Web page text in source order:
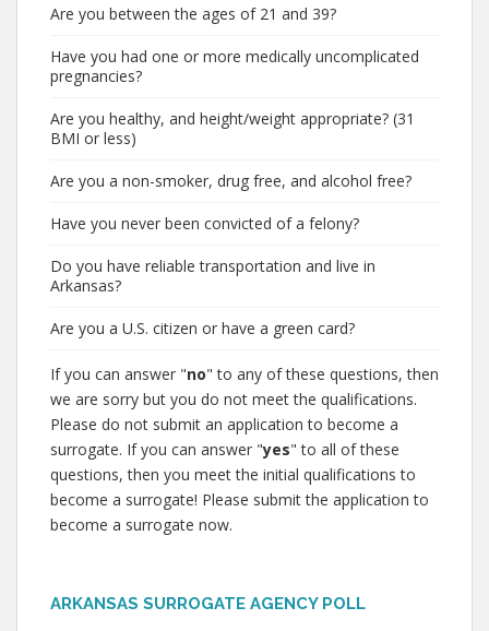
Are you between the ages of 21 and 39?
Have you had one or more medically uncomplicated
pregnancies?
Are you healthy, and height/weight appropriate? (31
BMI or less)
Are you a non-smoker, drug free, and alcohol free?
Have you never been convicted of a felony?
Do you have reliable transportation and live in
Arkansas?
Are you a U.S. citizen or have a green card?
If you can answer "no" to any of these questions, then
we are sorry but you do not meet the qualifications.
Please do not submit an application to become a
surrogate. If you can answer "yes" to all of these
questions, then you meet the initial qualifications to
become a surrogate! Please submit the application to
become a surrogate now.
ARKANSAS SURROGATE AGENCY POLL